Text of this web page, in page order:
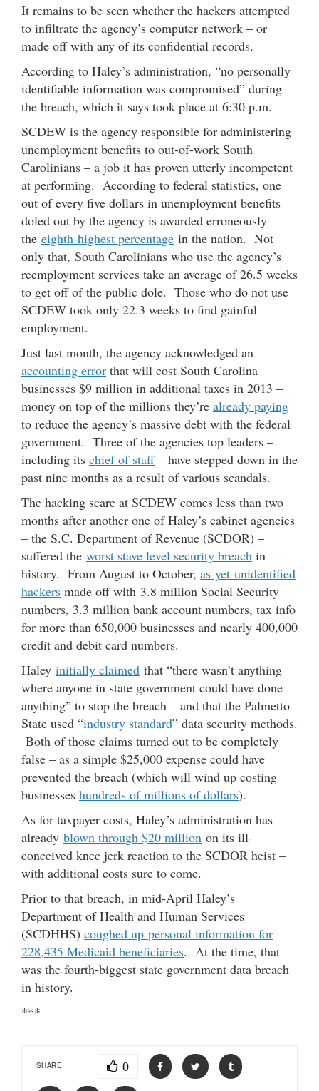
It remains to be seen whether the hackers attempted
to infiltrate the agency’s computer network – or
made off with any of its confidential records.
According to Haley’s administration, “no personally
identifiable information was compromised” during
the breach, which it says took place at 6:30 p.m.
SCDEW is the agency responsible for administering
unemployment benefits to out-of-work South
Carolinians – a job it has proven utterly incompetent
at performing. According to federal statistics, one
out of every five dollars in unemployment benefits
doled out by the agency is awarded erroneously –
the eighth-highest percentage in the nation. Not
only that, South Carolinians who use the agency’s
reemployment services take an average of 26.5 weeks
to get off of the public dole. Those who do not use
SCDEW took only 22.3 weeks to find gainful
employment.
Just last month, the agency acknowledged an
accounting error that will cost South Carolina
businesses $9 million in additional taxes in 2013 –
money on top of the millions they’re already paying
to reduce the agency’s massive debt with the federal
government. Three of the agencies top leaders –
including its chief of staff– have stepped down in the
past nine months as a result of various scandals.
The hacking scare at SCDEW comes less than two
months after another one of Haley’s cabinet agencies
– the S.C. Department of Revenue (SCDOR) –
suffered the worst stave level security breach in
history. From August to October, as-yet-unidentified
hackers made off with 3.8 million Social Security
numbers, 3.3 million bank account numbers, tax info
for more than 650,000 businesses and nearly 400,000
credit and debit card numbers.
Haley initially claimed that “there wasn’t anything
where anyone in state government could have done
anything” to stop the breach – and that the Palmetto
State used “industry standard” data security methods.
Both of those claims turned out to be completely
false – as a simple $25,000 expense could have
prevented the breach (which will wind up costing
businesses hundreds of millions of dollars).
As for taxpayer costs, Haley’s administration has
already blown through $20 million on its ill-
conceived knee jerk reaction to the SCDOR heist –
with additional costs sure to come.
Prior to that breach, in mid-April Haley’s
Department of Health and Human Services
(SCDHHS) coughed up personal information for
228,435 Medicaid beneficiaries. At the time, that
was the fourth-biggest state government data breach
in history.
***
SHARE 0